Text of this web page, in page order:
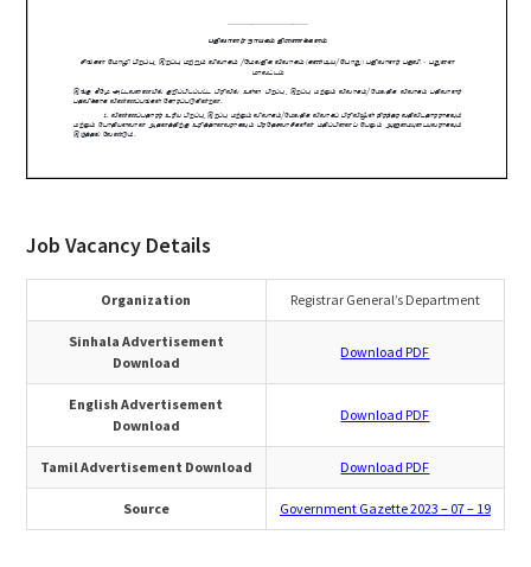
Job Vacancy Details
Organization Registrar General’s Department
Sinhala Advertisement
Download
Download PDF
English Advertisement
Download
Download PDF
Tamil Advertisement Download Download PDF
Source Government Gazette 2023 – 07 – 19